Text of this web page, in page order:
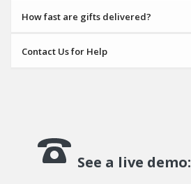
How fast are gifts delivered?
Contact Us for Help
See a live demo: